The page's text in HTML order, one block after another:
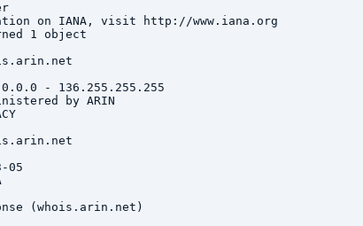
on IANA, visit http://www.iana.org
1 object
- 136.255.255.255
by ARIN
05
(whois.arin.net)